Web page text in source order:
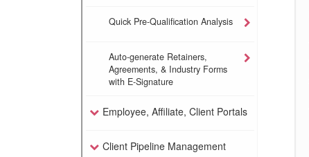
Quick Pre-Qualification Analysis
Auto-generate Retainers,
Agreements, & Industry Forms
with E-Signature
Employee, Affiliate, Client Portals
Client Pipeline Management